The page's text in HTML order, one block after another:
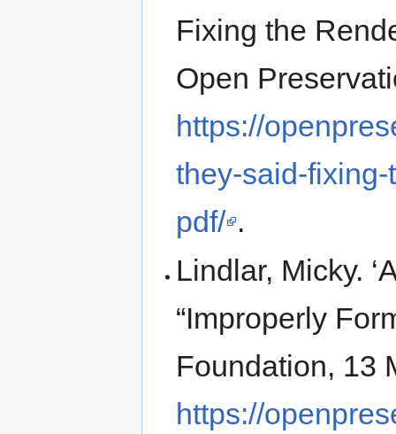
Fixing the
Open
https://
they-said-
pdf/ .
Lindlar, Micky.
“Improperly
Foundation, 13
https://